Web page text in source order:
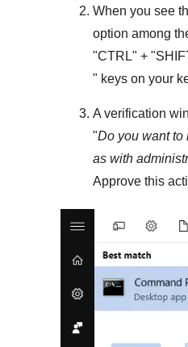
When you see
option among
"CTRL" + "
" keys on your
A verification
"Do you want to
as with
Approve this